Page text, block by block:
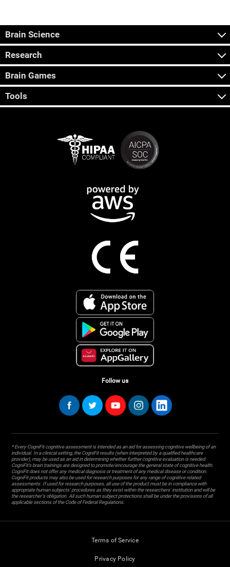
Brain Science
Research
Brain Games
Tools
Follow us
* Every CogniFit cognitive assessment is intended as an aid for assessing cognitive wellbeing of an
individual. In a clinical setting, the CogniFit results (when interpreted by a qualified healthcare
provider), may be used as an aid in determining whether further cognitive evaluation is needed.
CogniFit’s brain trainings are designed to promote/encourage the general state of cognitive health.
CogniFit does not offer any medical diagnosis or treatment of any medical disease or condition.
CogniFit products may also be used for research purposes for any range of cognitive related
assessments. If used for research purposes, all use of the product must be in compliance with
appropriate human subjects' procedures as they exist within the researchers' institution and will be
the researcher's obligation. All such human subject protections shall be under the provisions of all
applicable sections of the Code of Federal Regulations.
Terms of Service
Privacy Policy